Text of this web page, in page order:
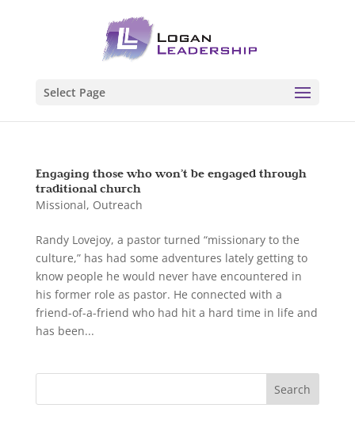
Select Page
Engaging those who won’t be engaged through
traditional church
Missional, Outreach
Randy Lovejoy, a pastor turned “missionary to the
culture,” has had some adventures lately getting to
know people he would never have encountered in
his former role as pastor. He connected with a
friend-of-a-friend who had hit a hard time in life and
has been...